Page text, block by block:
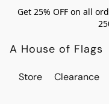
Get 25% OFF on all
A House of Flags
Store Clearance